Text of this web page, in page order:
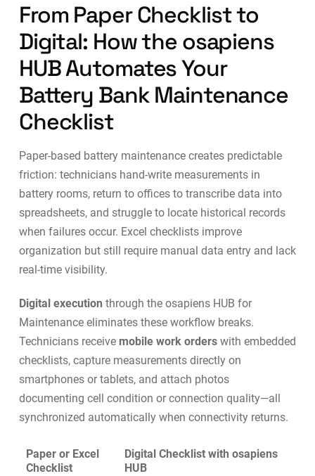
From Paper Checklist to
Digital: How the osapiens
HUB Automates Your
Battery Bank Maintenance
Checklist
Paper-based battery maintenance creates predictable
friction: technicians hand-write measurements in
battery rooms, return to offices to transcribe data into
spreadsheets, and struggle to locate historical records
when failures occur. Excel checklists improve
organization but still require manual data entry and lack
real-time visibility.
Digital execution through the osapiens HUB for
Maintenanceeliminates these workflow breaks.
Technicians receive mobile work orderswith embedded
checklists, capture measurements directly on
smartphones or tablets, and attach photos
documenting cell condition or connection quality—all
synchronized automatically when connectivity returns.
Paper or Excel
Checklist
Digital Checklist with osapiens
HUB